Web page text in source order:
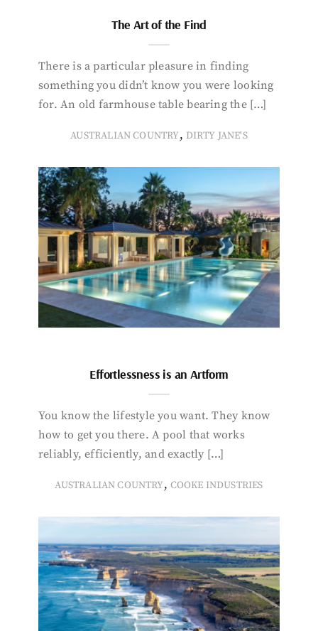
The Art of the Find
There is a particular pleasure in finding
something you didn’t know you were looking
for. An old farmhouse table bearing the […]
AUSTRALIAN COUNTRY, DIRTY JANE'S
Effortlessness is an Artform
You know the lifestyle you want. They know
how to get you there. A pool that works
reliably, efficiently, and exactly […]
AUSTRALIAN COUNTRY, COOKE INDUSTRIES